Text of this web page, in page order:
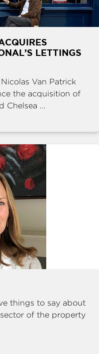
LETTINGS
Van Patrick
the acquisition of
Chelsea ...
things to say about
of the property